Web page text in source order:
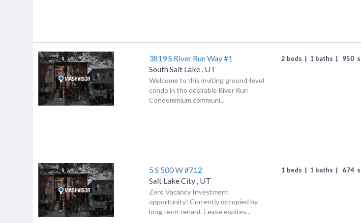
3819 S River Run Way #1
South Salt Lake , UT
Welcome to this inviting ground-level
condo in the desirable River Run
Condominium communi...
2 beds | 1 baths | 950
5 S 500 W #712
Salt Lake City , UT
Zero Vacancy Investment
opportunity! Currently occupied by
long term tenant. Lease expires...
1 beds | 1 baths | 674